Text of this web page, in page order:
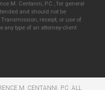
M. Centanni, P.C., for general
and should not be
receipt, or use of
any type of an attorney-client
M. CENTANNI, P.C. ALL